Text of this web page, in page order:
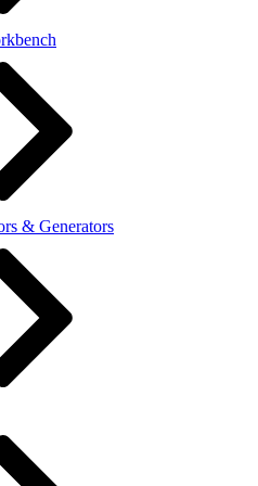
& Generators